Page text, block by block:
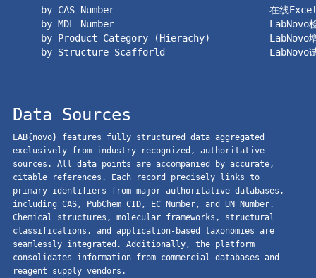
by CAS Number
by MDL Number
by Product Category (Hierachy)
by Structure Scafforld
在线
LabNovo
LabNovo
LabNovo
Data Sources
LAB{novo} features fully structured data aggregated
exclusively from industry-recognized, authoritative
sources. All data points are accompanied by accurate,
citable references. Each record precisely links to
primary identifiers from major authoritative databases,
including CAS, PubChem CID, EC Number, and UN Number.
Chemical structures, molecular frameworks, structural
classifications, and application-based taxonomies are
seamlessly integrated. Additionally, the platform
consolidates information from commercial databases and
reagent supply vendors.